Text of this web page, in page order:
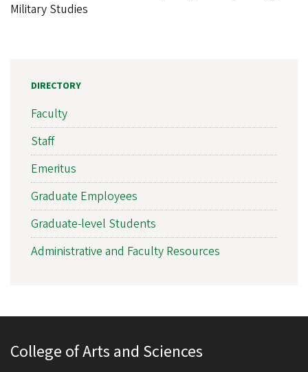
Military Studies
DIRECTORY
Faculty
Staff
Emeritus
Graduate Employees
Graduate-level Students
Administrative and Faculty Resources
College of Arts and Sciences